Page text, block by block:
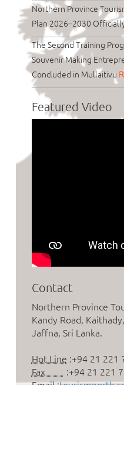
Northern Province
Plan 2026–2030
The Second Training
Souvenir Making
Concluded in Mullaitivu
Featured Video
Contact
Northern Province
Kandy Road, Kaithady,
Jaffna, Sri Lanka.
Hot Line :+94 21 221
Fax
:+94 21 221
Email